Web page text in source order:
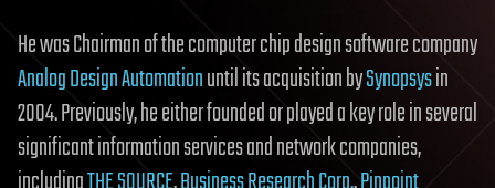
He was Chairman of the computer chip design software company
Analog Design Automationuntil its acquisition bySynopsysin
2004. Previously, he either founded or played a key role in several
significant information services and network companies,